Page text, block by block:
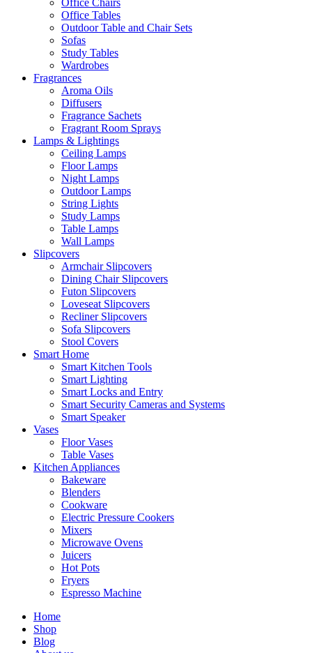
Office Chairs
Office Tables
Outdoor Table and Chair Sets
Sofas
Study Tables
Wardrobes
Fragrances
Aroma Oils
Diffusers
Fragrance Sachets
Fragrant Room Sprays
Lamps & Lightings
Ceiling Lamps
Floor Lamps
Night Lamps
Outdoor Lamps
String Lights
Study Lamps
Table Lamps
Wall Lamps
Slipcovers
Armchair Slipcovers
Dining Chair Slipcovers
Futon Slipcovers
Loveseat Slipcovers
Recliner Slipcovers
Sofa Slipcovers
Stool Covers
Smart Home
Smart Kitchen Tools
Smart Lighting
Smart Locks and Entry
Smart Security Cameras and Systems
Smart Speaker
Vases
Floor Vases
Table Vases
Kitchen Appliances
Bakeware
Blenders
Cookware
Electric Pressure Cookers
Mixers
Microwave Ovens
Juicers
Hot Pots
Fryers
Espresso Machine
Home
Shop
Blog